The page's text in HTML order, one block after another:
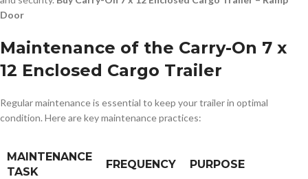
Door
Maintenance of the Carry-On 7 x
12 Enclosed Cargo Trailer
Regular maintenance is essential to keep your trailer in optimal
condition. Here are key maintenance practices:
MAINTENANCE
TASK
FREQUENCY PURPOSE